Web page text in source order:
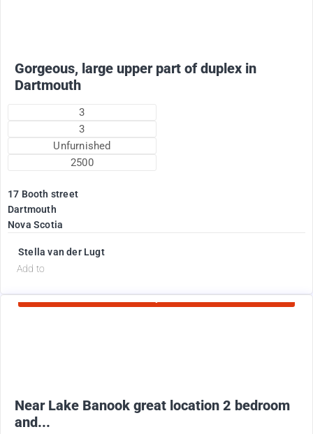
Gorgeous, large upper part of duplex in
Dartmouth
3
3
Unfurnished
2500
17 Booth street
Dartmouth
Nova Scotia
Stella van der Lugt
Add to
Currently Rented
Near Lake Banook great location 2 bedroom
and...